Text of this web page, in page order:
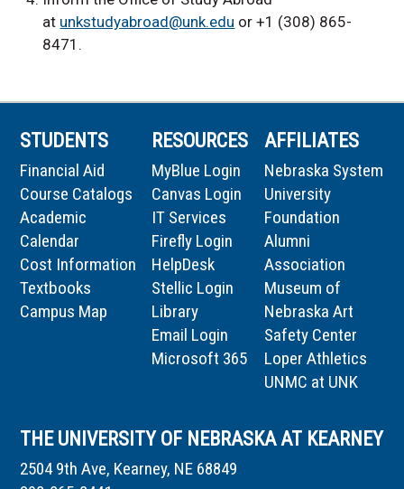
at unkstudyabroad@unk.edu or +1 (308) 865-
8471.
STUDENTS
Financial Aid
Course Catalogs
Academic
Calendar
Cost Information
Textbooks
Campus Map
RESOURCES
MyBlue Login
Canvas Login
IT Services
Firefly Login
HelpDesk
Stellic Login
Library
Email Login
Microsoft 365
AFFILIATES
Nebraska System
University
Foundation
Alumni
Association
Museum of
Nebraska Art
Safety Center
Loper Athletics
UNMC at UNK
THE UNIVERSITY OF NEBRASKA AT KEARNEY
2504 9th Ave, Kearney, NE 68849